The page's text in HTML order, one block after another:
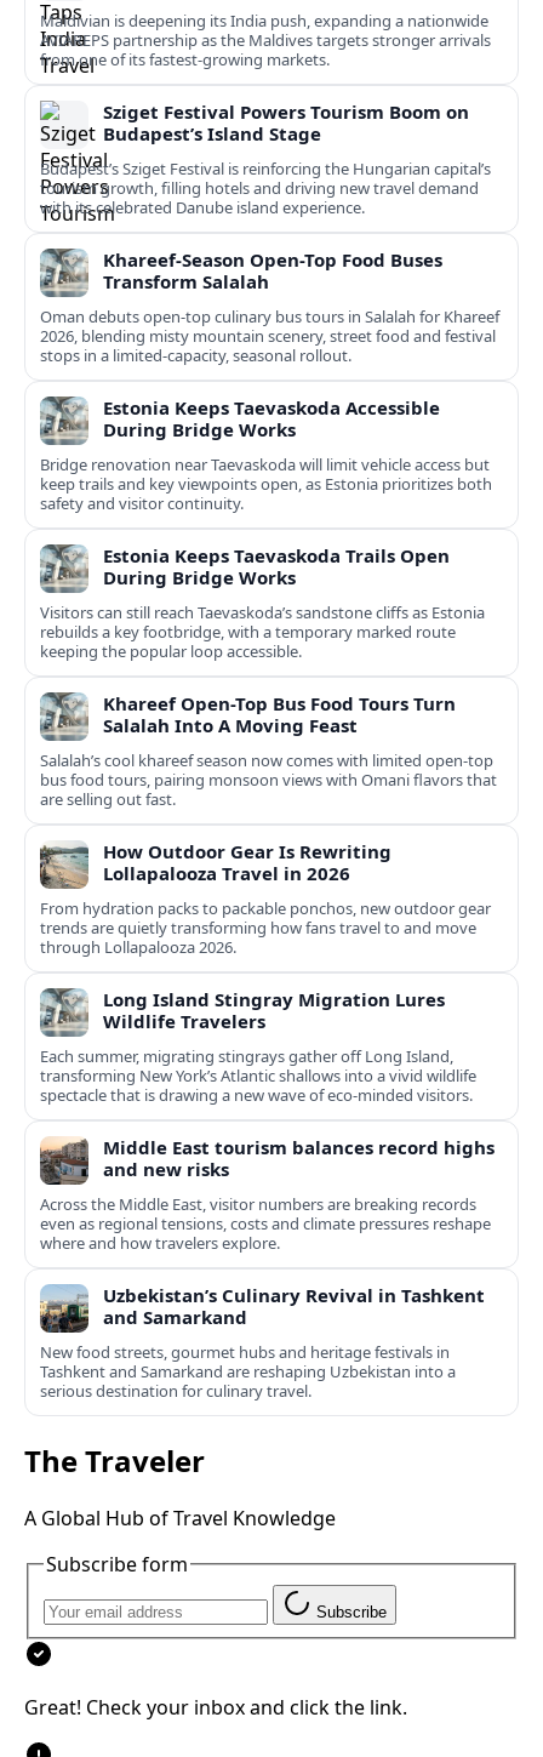
Maldivian is deepening its India push, expanding a nationwide
AVIAREPS partnership as the Maldives targets stronger arrivals
from one of its fastest‑growing markets.
Sziget Festival Powers Tourism Boom on
Budapest’s Island Stage
Budapest’s Sziget Festival is reinforcing the Hungarian capital’s
tourism growth, filling hotels and driving new travel demand
with its celebrated Danube island experience.
Khareef-Season Open-Top Food Buses
Transform Salalah
Oman debuts open-top culinary bus tours in Salalah for Khareef
2026, blending misty mountain scenery, street food and festival
stops in a limited-capacity, seasonal rollout.
Estonia Keeps Taevaskoda Accessible
During Bridge Works
Bridge renovation near Taevaskoda will limit vehicle access but
keep trails and key viewpoints open, as Estonia prioritizes both
safety and visitor continuity.
Estonia Keeps Taevaskoda Trails Open
During Bridge Works
Visitors can still reach Taevaskoda’s sandstone cliffs as Estonia
rebuilds a key footbridge, with a temporary marked route
keeping the popular loop accessible.
Khareef Open-Top Bus Food Tours Turn
Salalah Into A Moving Feast
Salalah’s cool khareef season now comes with limited open-top
bus food tours, pairing monsoon views with Omani flavors that
are selling out fast.
How Outdoor Gear Is Rewriting
Lollapalooza Travel in 2026
From hydration packs to packable ponchos, new outdoor gear
trends are quietly transforming how fans travel to and move
through Lollapalooza 2026.
Long Island Stingray Migration Lures
Wildlife Travelers
Each summer, migrating stingrays gather off Long Island,
transforming New York’s Atlantic shallows into a vivid wildlife
spectacle that is drawing a new wave of eco‑minded visitors.
Middle East tourism balances record highs
and new risks
Across the Middle East, visitor numbers are breaking records
even as regional tensions, costs and climate pressures reshape
where and how travelers explore.
Uzbekistan’s Culinary Revival in Tashkent
and Samarkand
New food streets, gourmet hubs and heritage festivals in
Tashkent and Samarkand are reshaping Uzbekistan into a
serious destination for culinary travel.
The Traveler
A Global Hub of Travel Knowledge
Subscribe form
Subscribe
Great! Check your inbox and click the link.